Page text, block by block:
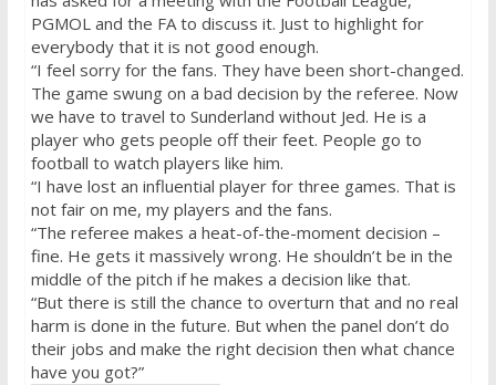
PGMOL and the FA to discuss it. Just to highlight for
everybody that it is not good enough.
“I feel sorry for the fans. They have been short-changed.
The game swung on a bad decision by the referee. Now
we have to travel to Sunderland without Jed. He is a
player who gets people off their feet. People go to
football to watch players like him.
“I have lost an influential player for three games. That is
not fair on me, my players and the fans.
“The referee makes a heat-of-the-moment decision –
fine. He gets it massively wrong. He shouldn’t be in the
middle of the pitch if he makes a decision like that.
“But there is still the chance to overturn that and no real
harm is done in the future. But when the panel don’t do
their jobs and make the right decision then what chance
have you got?”